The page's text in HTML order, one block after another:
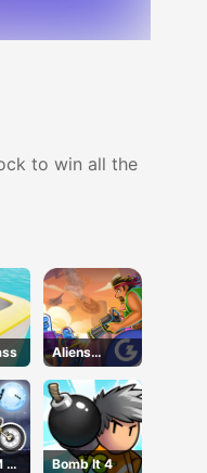
to win all the
Aliens
Attack
6
Bomb It 4